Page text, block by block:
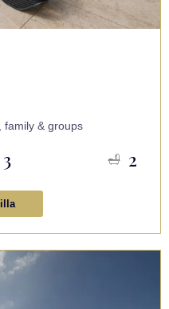
family & groups
3 2